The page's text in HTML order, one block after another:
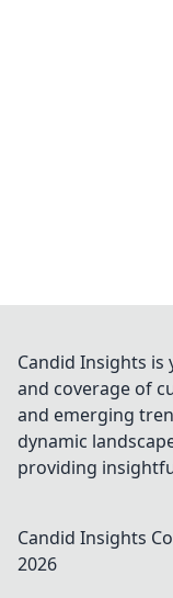
Candid Insights
and coverage of
and emerging
dynamic
providing
Candid Insights
2026